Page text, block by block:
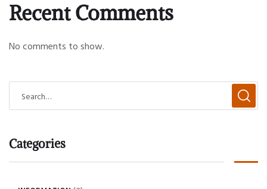
Recent Comments
No comments to show.
Categories